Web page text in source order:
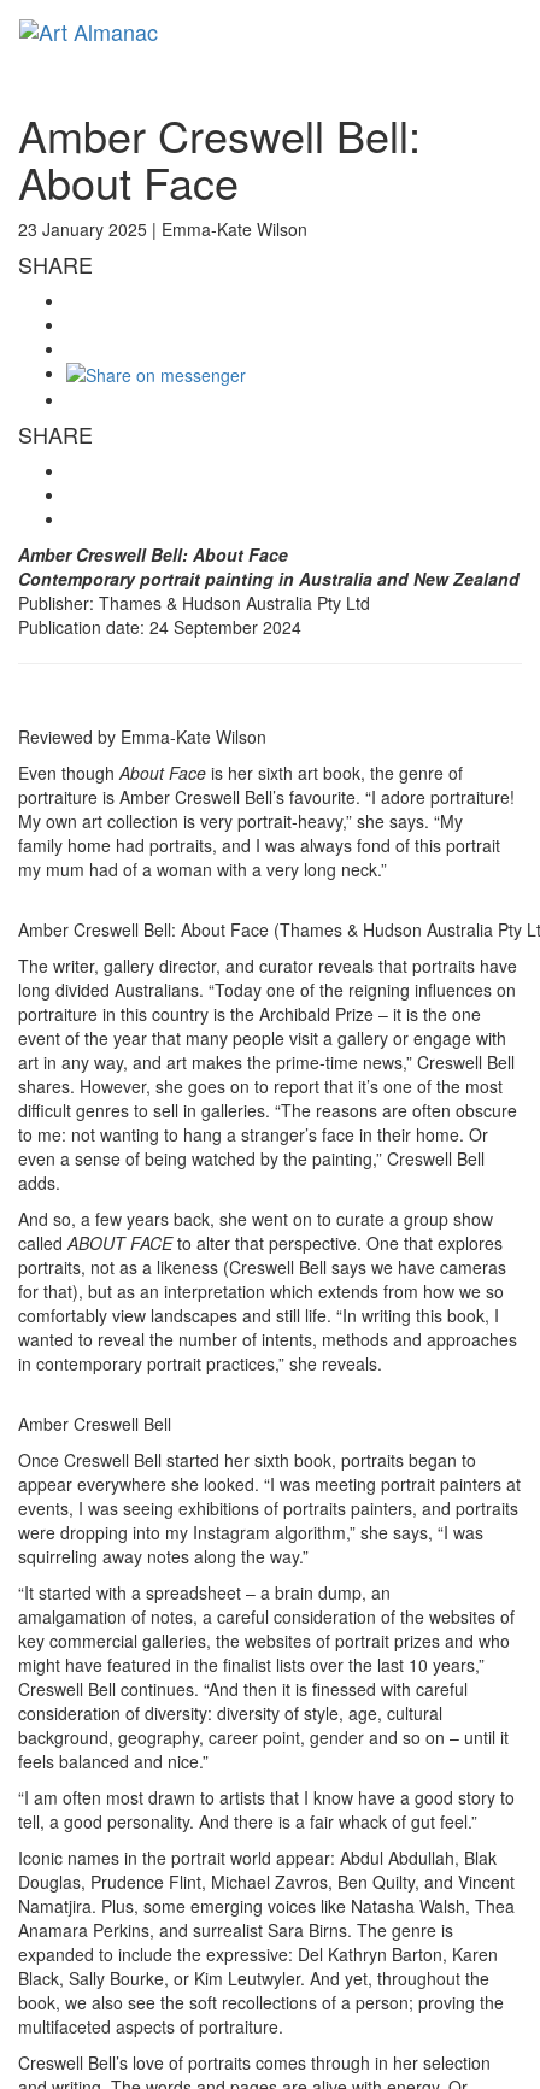
Amber Creswell Bell:
About Face
23 January 2025 | Emma-Kate Wilson
SHARE
SHARE
Amber Creswell Bell: About Face
Contemporary portrait painting in Australia and New Zealand
Publisher: Thames & Hudson Australia Pty Ltd
Publication date: 24 September 2024
Reviewed by Emma-Kate Wilson
Even thoughAbout Face is her sixth art book, the genre of
portraiture is Amber Creswell Bell’s favourite. “I adore portraiture!
My own art collection is very portrait-heavy,” she says. “My
family home had portraits, and I was always fond of this portrait
my mum had of a woman with a very long neck.”
Amber Creswell Bell: About Face (Thames & Hudson Australia Pty
The writer, gallery director, and curator reveals that portraits have
long divided Australians. “Today one of the reigning influences on
portraiture in this country is the Archibald Prize – it is the one
event of the year that many people visit a gallery or engage with
art in any way, and art makes the prime-time news,” Creswell Bell
shares. However, she goes on to report that it’s one of the most
difficult genres to sell in galleries. “The reasons are often obscure
to me: not wanting to hang a stranger’s face in their home. Or
even a sense of being watched by the painting,” Creswell Bell
adds.
And so, a few years back, she went on to curate a group show
calledABOUT FACEto alter that perspective. One that explores
portraits, not as a likeness (Creswell Bell says we have cameras
for that), but as an interpretation which extends from how we so
comfortably view landscapes and still life. “In writing this book, I
wanted to reveal the number of intents, methods and approaches
in contemporary portrait practices,” she reveals.
Amber Creswell Bell
Once Creswell Bell started her sixth book, portraits began to
appear everywhere she looked. “I was meeting portrait painters at
events, I was seeing exhibitions of portraits painters, and portraits
were dropping into my Instagram algorithm,” she says, “I was
squirreling away notes along the way.”
“It started with a spreadsheet – a brain dump, an
amalgamation of notes, a careful consideration of the websites of
key commercial galleries, the websites of portrait prizes and who
might have featured in the finalist lists over the last 10 years,”
Creswell Bell continues. “And then it is finessed with careful
consideration of diversity: diversity of style, age, cultural
background, geography, career point, gender and so on – until it
feels balanced and nice.”
“I am often most drawn to artists that I know have a good story to
tell, a good personality. And there is a fair whack of gut feel.”
Iconic names in the portrait world appear: Abdul Abdullah, Blak
Douglas, Prudence Flint, Michael Zavros, Ben Quilty, and Vincent
Namatjira. Plus, some emerging voices like Natasha Walsh, Thea
Anamara Perkins, and surrealist Sara Birns. The genre is
expanded to include the expressive: Del Kathryn Barton, Karen
Black, Sally Bourke, or Kim Leutwyler. And yet, throughout the
book, we also see the soft recollections of a person; proving the
multifaceted aspects of portraiture.
Creswell Bell’s love of portraits comes through in her selection